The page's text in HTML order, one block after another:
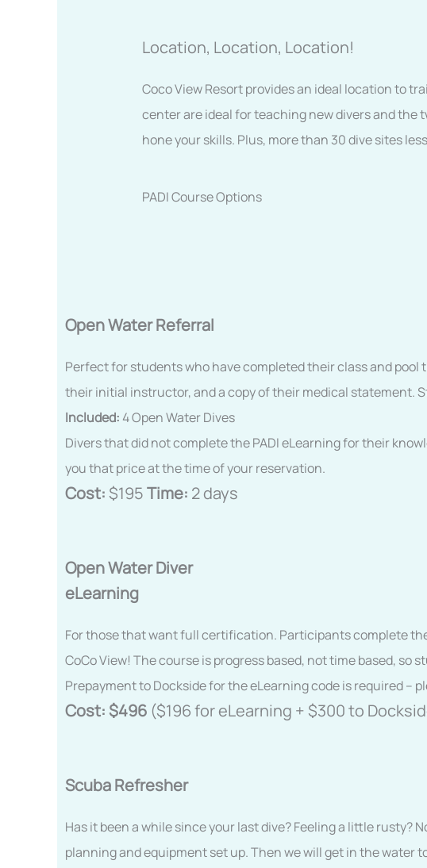
Location, Location, Location!
Coco View Resort provides an ideal location to
center are ideal for teaching new divers and the
hone your skills. Plus, more than 30 dive sites
PADI Course Options
Open Water Referral
Perfect for students who have completed their class and pool
their initial instructor, and a copy of their medical statement.
Included: 4 Open Water Dives
Divers that did not complete the PADI eLearning for their
you that price at the time of your reservation.
Cost: $195Time: 2 days
Open Water Diver
eLearning
For those that want full certification. Participants complete
CoCo View! The course is progress based, not time based, so
Prepayment to Dockside for the eLearning code is required –
Cost: $496 ($196 for eLearning + $300 to
Scuba Refresher
Has it been a while since your last dive? Feeling a little rusty?
planning and equipment set up. Then we will get in the